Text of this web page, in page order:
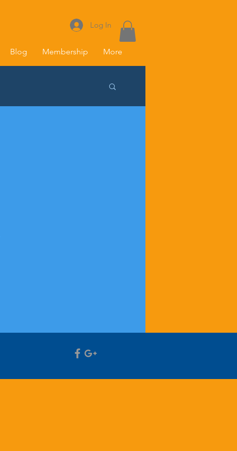
Blog Membership More
Log In